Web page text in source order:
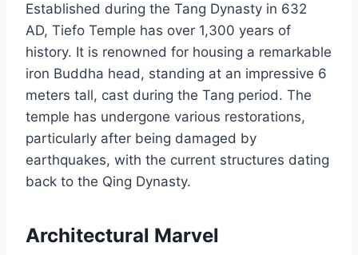
Established during the Tang Dynasty in 632
AD, Tiefo Temple has over 1,300 years of
history. It is renowned for housing a remarkable
iron Buddha head, standing at an impressive 6
meters tall, cast during the Tang period. The
temple has undergone various restorations,
particularly after being damaged by
earthquakes, with the current structures dating
back to the Qing Dynasty.
Architectural Marvel